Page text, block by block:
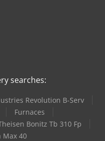
searches:
Revolution B-Serv
Furnaces
Bonitz Tb 310 Fp
Max 40